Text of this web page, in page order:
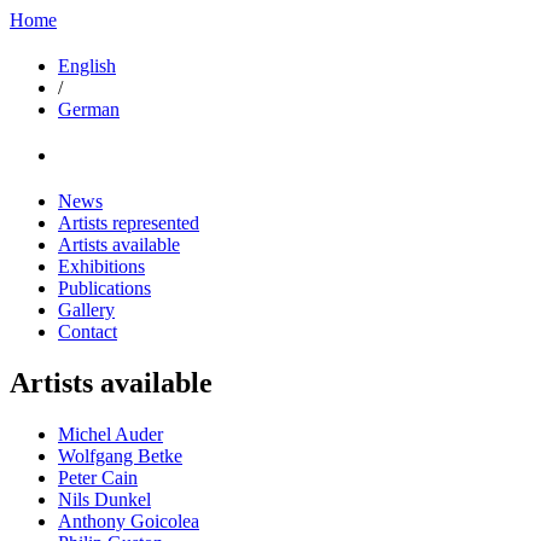
Home
English
/
German
News
Artists represented
Artists available
Exhibitions
Publications
Gallery
Contact
Artists available
Michel Auder
Wolfgang Betke
Peter Cain
Nils Dunkel
Anthony Goicolea